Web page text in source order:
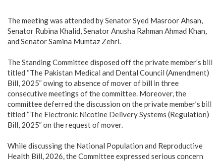
‎The meeting was attended by Senator Syed Masroor Ahsan,
Senator Rubina Khalid, Senator Anusha Rahman Ahmad Khan,
and Senator Samina Mumtaz Zehri.
‎The Standing Committee disposed off the private member’s bill
titled “The Pakistan Medical and Dental Council (Amendment)
Bill, 2025” owing to absence of mover of bill in three
consecutive meetings of the committee. Moreover, the
committee deferred the discussion on the private member’s bill
titled “The Electronic Nicotine Delivery Systems (Regulation)
Bill, 2025” on the request of mover.
While discussing the National Population and Reproductive
Health Bill, 2026, the Committee expressed serious concern